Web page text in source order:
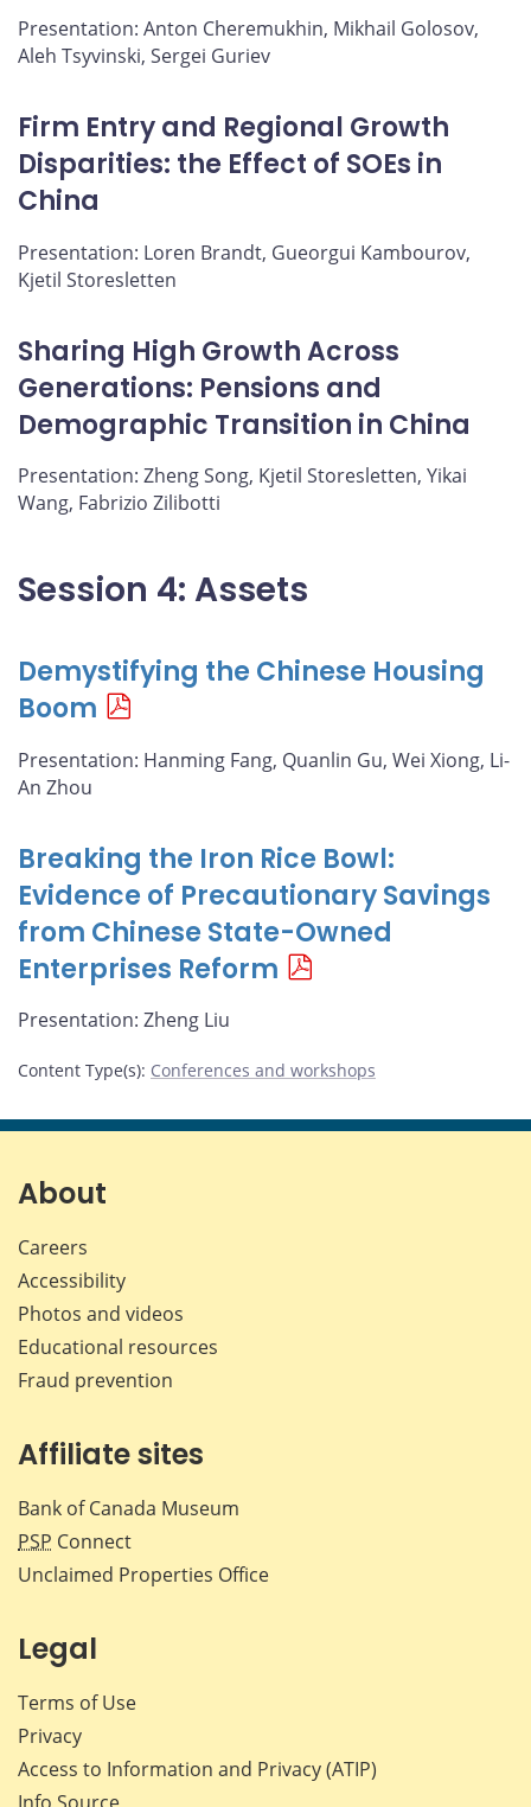
Presentation: Anton Cheremukhin, Mikhail Golosov,
Aleh Tsyvinski, Sergei Guriev
Firm Entry and Regional Growth
Disparities: the Effect of SOEs in
China
Presentation: Loren Brandt, Gueorgui Kambourov,
Kjetil Storesletten
Sharing High Growth Across
Generations: Pensions and
Demographic Transition in China
Presentation: Zheng Song, Kjetil Storesletten, Yikai
Wang, Fabrizio Zilibotti
Session 4: Assets
Demystifying the Chinese Housing
Boom
Presentation: Hanming Fang, Quanlin Gu, Wei Xiong, Li-
An Zhou
Breaking the Iron Rice Bowl:
Evidence of Precautionary Savings
from Chinese State-Owned
Enterprises Reform
Presentation: Zheng Liu
Content Type(s): Conferences and workshops
About
Careers
Accessibility
Photos and videos
Educational resources
Fraud prevention
Affiliate sites
Bank of Canada Museum
PSP Connect
Unclaimed Properties Office
Legal
Terms of Use
Privacy
Access to Information and Privacy (ATIP)